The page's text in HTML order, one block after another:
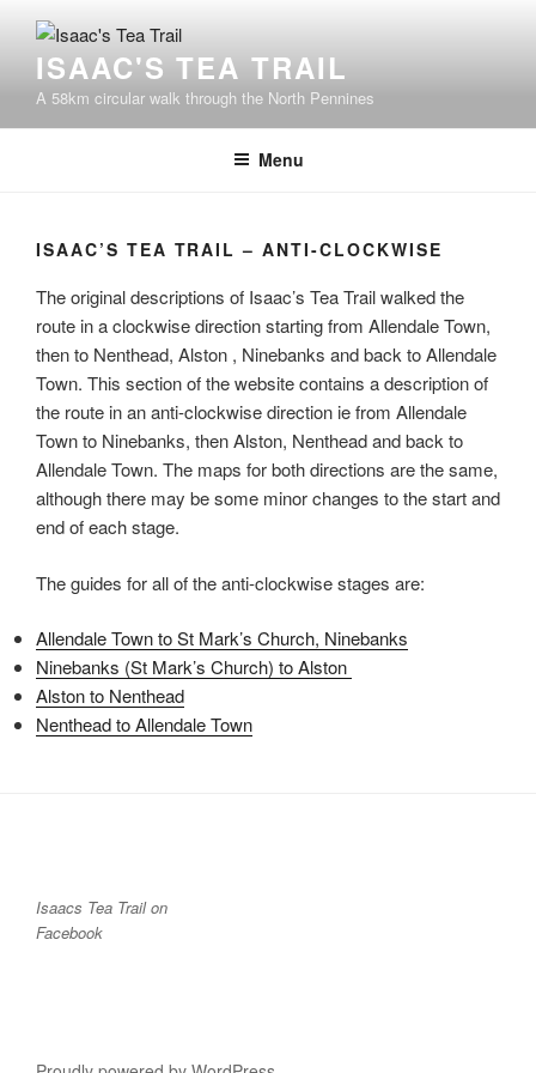
contentISAAC'S TEA TRAIL
A 58km circular walk through the North Pennines
Menu
ISAAC’S TEA TRAIL – ANTI-CLOCKWISE
The original descriptions of Isaac’s Tea Trail walked the
route in a clockwise direction starting from Allendale Town,
then to Nenthead, Alston , Ninebanks and back to Allendale
Town. This section of the website contains a description of
the route in an anti-clockwise direction ie from Allendale
Town to Ninebanks, then Alston, Nenthead and back to
Allendale Town. The maps for both directions are the same,
although there may be some minor changes to the start and
end of each stage.
The guides for all of the anti-clockwise stages are:
Allendale Town to St Mark’s Church, Ninebanks
Ninebanks (St Mark’s Church) to Alston
Alston to Nenthead
Nenthead to Allendale Town
Isaacs Tea Trail on
Facebook